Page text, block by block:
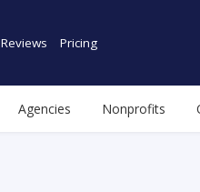
Reviews Pricing
Agencies Nonprofits